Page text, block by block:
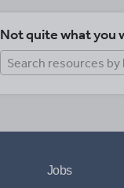
Not quite what you
Jobs